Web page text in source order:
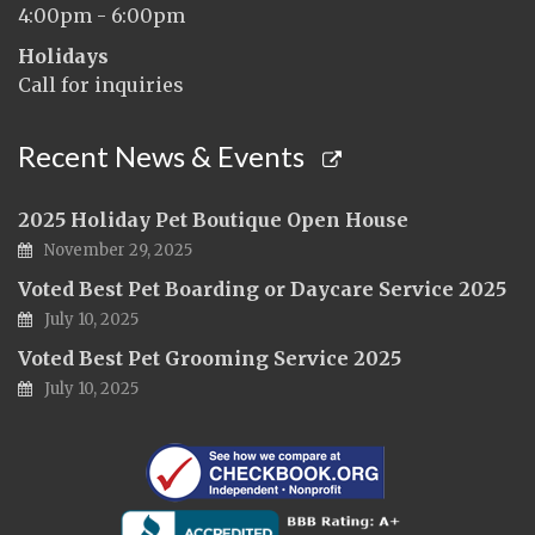
4:00pm - 6:00pm
Holidays
Call for inquiries
Recent News & Events
2025 Holiday Pet Boutique Open House
November 29, 2025
Voted Best Pet Boarding or Daycare Service 2025
July 10, 2025
Voted Best Pet Grooming Service 2025
July 10, 2025